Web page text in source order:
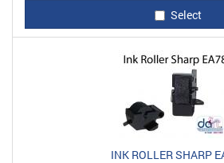
Select
INK ROLLER SHARP